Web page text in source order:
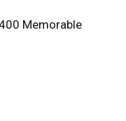
Memorable